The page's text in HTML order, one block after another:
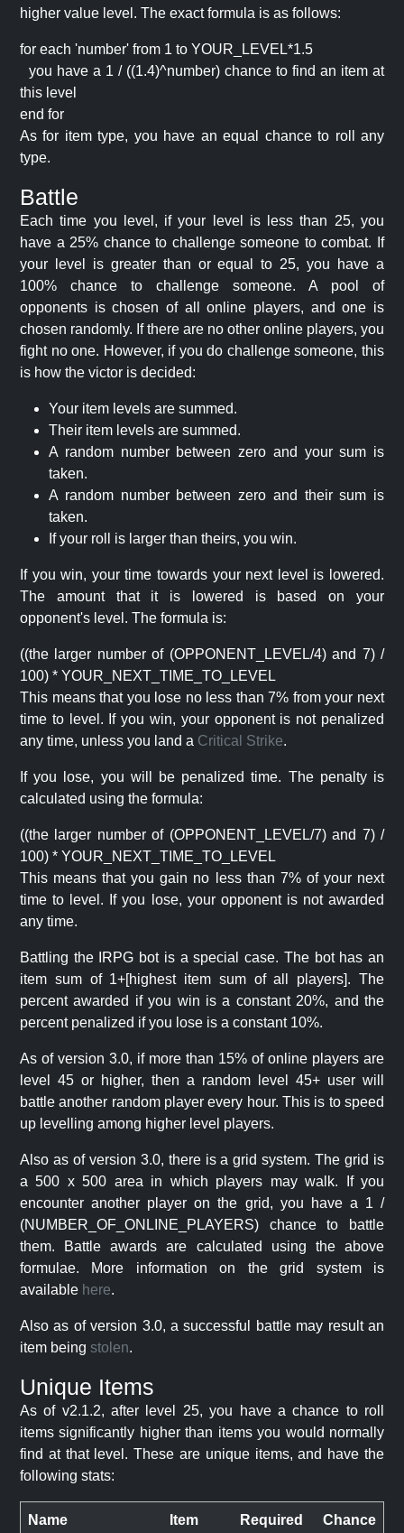
higher value level. The exact formula is as follows:
for each 'number' from 1 to YOUR_LEVEL*1.5
you have a 1 / ((1.4)^number) chance to find an item at
this level
end for
As for item type, you have an equal chance to roll any
type.
Battle
Each time you level, if your level is less than 25, you
have a 25% chance to challenge someone to combat. If
your level is greater than or equal to 25, you have a
100% chance to challenge someone. A pool of
opponents is chosen of all online players, and one is
chosen randomly. If there are no other online players, you
fight no one. However, if you do challenge someone, this
is how the victor is decided:
Your item levels are summed.
Their item levels are summed.
A random number between zero and your sum is
taken.
A random number between zero and their sum is
taken.
If your roll is larger than theirs, you win.
If you win, your time towards your next level is lowered.
The amount that it is lowered is based on your
opponent's level. The formula is:
((the larger number of (OPPONENT_LEVEL/4) and 7) /
100) * YOUR_NEXT_TIME_TO_LEVEL
This means that you lose no less than 7% from your next
time to level. If you win, your opponent is not penalized
any time, unless you land a Critical Strike.
If you lose, you will be penalized time. The penalty is
calculated using the formula:
((the larger number of (OPPONENT_LEVEL/7) and 7) /
100) * YOUR_NEXT_TIME_TO_LEVEL
This means that you gain no less than 7% of your next
time to level. If you lose, your opponent is not awarded
any time.
Battling the IRPG bot is a special case. The bot has an
item sum of 1+[highest item sum of all players]. The
percent awarded if you win is a constant 20%, and the
percent penalized if you lose is a constant 10%.
As of version 3.0, if more than 15% of online players are
level 45 or higher, then a random level 45+ user will
battle another random player every hour. This is to speed
up levelling among higher level players.
Also as of version 3.0, there is a grid system. The grid is
a 500 x 500 area in which players may walk. If you
encounter another player on the grid, you have a 1 /
(NUMBER_OF_ONLINE_PLAYERS) chance to battle
them. Battle awards are calculated using the above
formulae. More information on the grid system is
available here.
Also as of version 3.0, a successful battle may result an
item being stolen.
Unique Items
As of v2.1.2, after level 25, you have a chance to roll
items significantly higher than items you would normally
find at that level. These are unique items, and have the
following stats:
Name Item Required Chance